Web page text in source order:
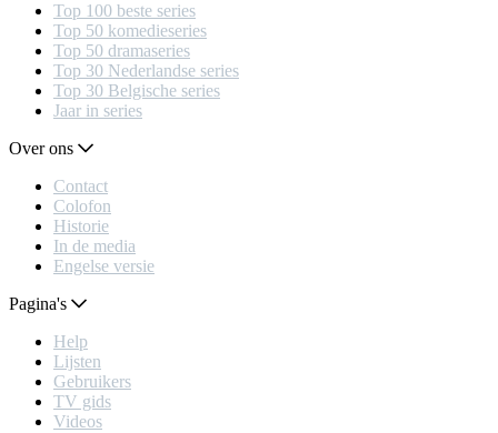
Top 100 beste series
Top 50 komedieseries
Top 50 dramaseries
Top 30 Nederlandse series
Top 30 Belgische series
Jaar in series
Over ons
Contact
Colofon
Historie
In de media
Engelse versie
Pagina's
Help
Lijsten
Gebruikers
TV gids
Videos